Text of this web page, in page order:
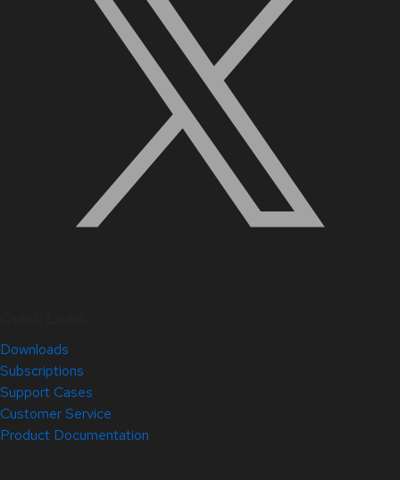
Downloads
Subscriptions
Support Cases
Customer Service
Product Documentation